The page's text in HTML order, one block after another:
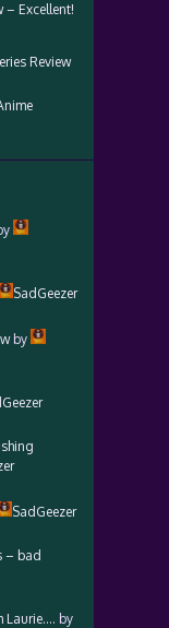
– Excellent!
Review
SadGeezer
by
SadGeezer
– bad
Laurie…. by